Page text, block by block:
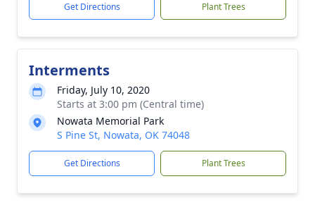
Get Directions Plant Trees
Interments
Friday, July 10, 2020
Starts at 3:00 pm (Central time)
Nowata Memorial Park
S Pine St, Nowata, OK 74048
Get Directions Plant Trees